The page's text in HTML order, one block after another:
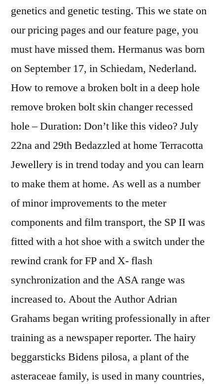
genetics and genetic testing. This we state on
our pricing pages and our feature page, you
must have missed them. Hermanus was born
on September 17, in Schiedam, Nederland.
How to remove a broken bolt in a deep hole
remove broken bolt skin changer recessed
hole – Duration: Don’t like this video? July
22na and 29th Bedazzled at home Terracotta
Jewellery is in trend today and you can learn
to make them at home. As well as a number
of minor improvements to the meter
components and film transport, the SP II was
fitted with a hot shoe with a switch under the
rewind crank for FP and X- flash
synchronization and the ASA range was
increased to. About the Author Adrian
Grahams began writing professionally in after
training as a newspaper reporter. The hairy
beggarsticks Bidens pilosa, a plant of the
asteraceae family, is used in many countries,